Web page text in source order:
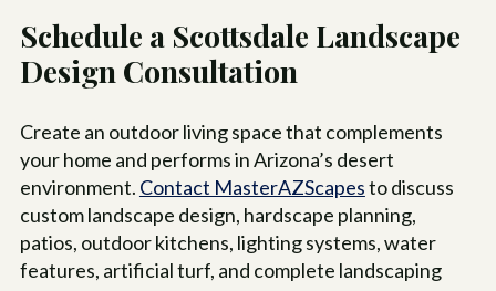
Schedule a Scottsdale Landscape
Design Consultation
Create an outdoor living space that complements
your home and performs in Arizona’s desert
environment. Contact MasterAZScapesto discuss
custom landscape design, hardscape planning,
patios, outdoor kitchens, lighting systems, water
features, artificial turf, and complete landscaping